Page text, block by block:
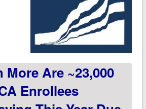
More Are ~23,000
Enrollees